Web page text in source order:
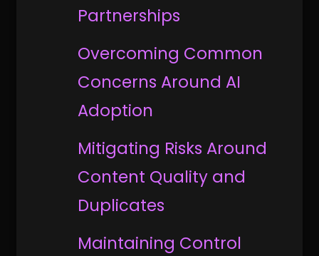
Partnerships
Overcoming Common
Concerns Around AI
Adoption
Mitigating Risks Around
Content Quality and
Duplicates
Maintaining Control